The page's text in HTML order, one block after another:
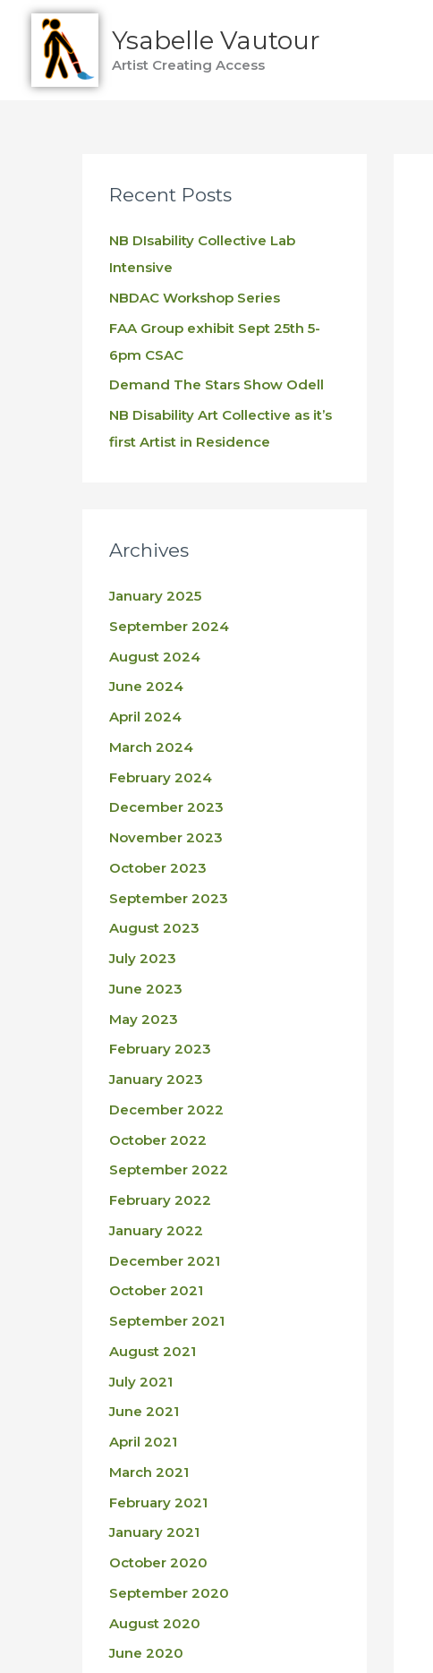
content
Ysabelle Vautour
Artist Creating Access
Recent Posts
NB DIsability Collective Lab
Intensive
NBDAC Workshop Series
FAA Group exhibit Sept 25th 5-
6pm CSAC
Demand The Stars Show Odell
NB Disability Art Collective as it’s
first Artist in Residence
Archives
January 2025
September 2024
August 2024
June 2024
April 2024
March 2024
February 2024
December 2023
November 2023
October 2023
September 2023
August 2023
July 2023
June 2023
May 2023
February 2023
January 2023
December 2022
October 2022
September 2022
February 2022
January 2022
December 2021
October 2021
September 2021
August 2021
July 2021
June 2021
April 2021
March 2021
February 2021
January 2021
October 2020
September 2020
August 2020
June 2020